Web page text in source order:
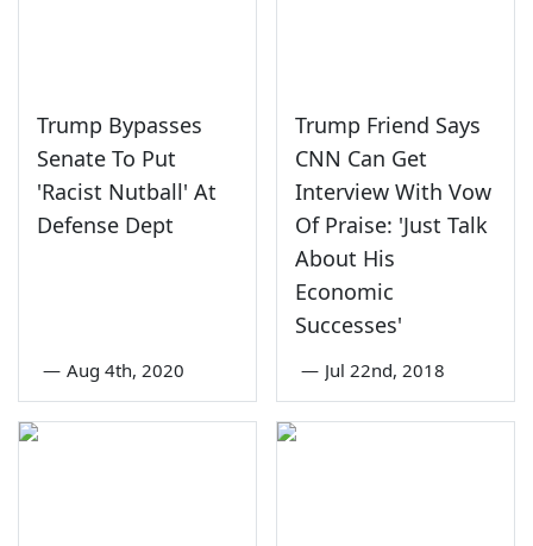
Trump Bypasses
Senate To Put
'Racist Nutball' At
Defense Dept
— Aug 4th, 2020
Trump Friend Says
CNN Can Get
Interview With Vow
Of Praise: 'Just Talk
About His
Economic
Successes'
— Jul 22nd, 2018